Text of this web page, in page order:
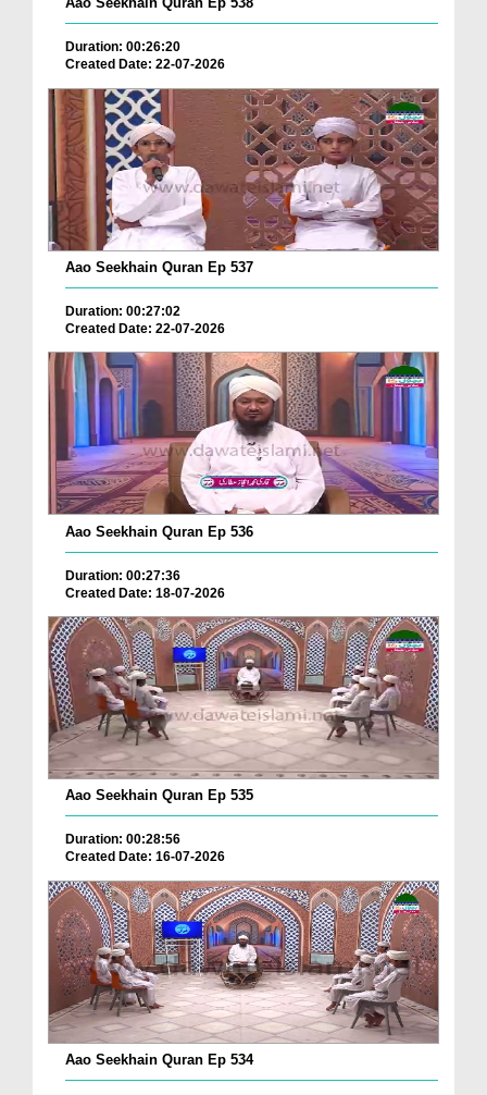
Duration: 00:26:20
Created Date: 22-07-2026
Aao Seekhain Quran Ep 537
Duration: 00:27:02
Created Date: 22-07-2026
Aao Seekhain Quran Ep 536
Duration: 00:27:36
Created Date: 18-07-2026
Aao Seekhain Quran Ep 535
Duration: 00:28:56
Created Date: 16-07-2026
Aao Seekhain Quran Ep 534